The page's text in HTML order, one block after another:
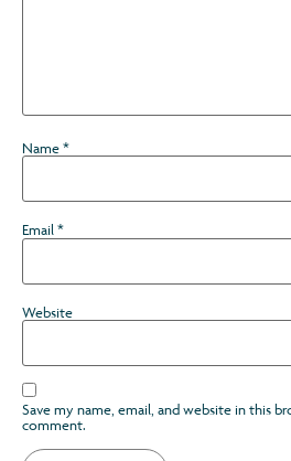
Name*
Email*
Website
Save my name, email, and website in this
comment.